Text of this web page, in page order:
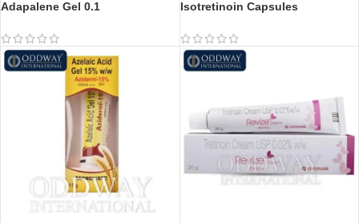
Adapalene Gel 0.1 Isotretinoin Capsules